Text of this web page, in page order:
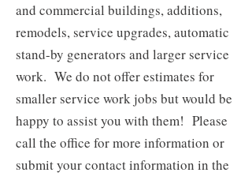
and commercial buildings, additions,
remodels, service upgrades, automatic
stand-by generators and larger service
work. We do not offer estimates for
smaller service work jobs but would be
happy to assist you with them! Please
call the office for more information or
submit your contact information in the